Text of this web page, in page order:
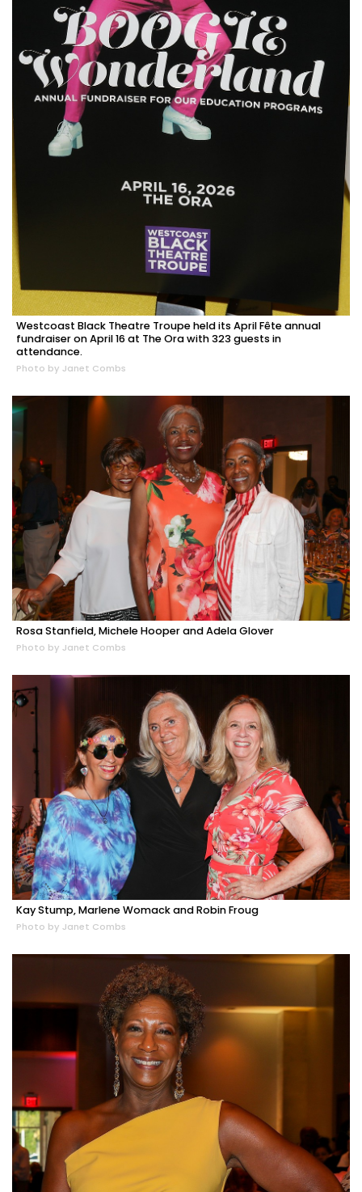
Westcoast Black Theatre Troupe held its April Fête annual
fundraiser on April 16 at The Ora with 323 guests in
attendance.
Photo by Janet Combs
Rosa Stanfield, Michele Hooper and Adela Glover
Photo by Janet Combs
Kay Stump, Marlene Womack and Robin Froug
Photo by Janet Combs